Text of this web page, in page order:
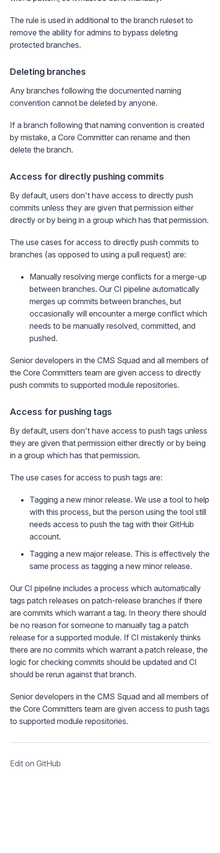
The rule is used in additional to the branch ruleset to
remove the ability for admins to bypass deleting
protected branches.
Deleting branches
Any branches following the documented naming
convention cannot be deleted by anyone.
If a branch following that naming convention is created
by mistake, a Core Committer can rename and then
delete the branch.
Access for directly pushing commits
By default, users don't have access to directly push
commits unless they are given that permission either
directly or by being in a group which has that permission.
The use cases for access to directly push commits to
branches (as opposed to using a pull request) are:
Manually resolving merge conflicts for a merge-up
between branches. Our CI pipeline automatically
merges up commits between branches, but
occasionally will encounter a merge conflict which
needs to be manually resolved, committed, and
pushed.
Senior developers in the CMS Squad and all members of
the Core Committers team are given access to directly
push commits to supported module repositories.
Access for pushing tags
By default, users don't have access to push tags unless
they are given that permission either directly or by being
in a group which has that permission.
The use cases for access to push tags are:
Tagging a new minor release. We use a tool to help
with this process, but the person using the tool still
needs access to push the tag with their GitHub
account.
Tagging a new major release. This is effectively the
same process as tagging a new minor release.
Our CI pipeline includes a process which automatically
tags patch releases on patch-release branches if there
are commits which warrant a tag. In theory there should
be no reason for someone to manually tag a patch
release for a supported module. If CI mistakenly thinks
there are no commits which warrant a patch release, the
logic for checking commits should be updated and CI
should be rerun against that branch.
Senior developers in the CMS Squad and all members of
the Core Committers team are given access to push tags
to supported module repositories.
Edit on GitHub